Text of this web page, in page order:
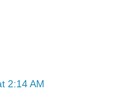
2:14 AM